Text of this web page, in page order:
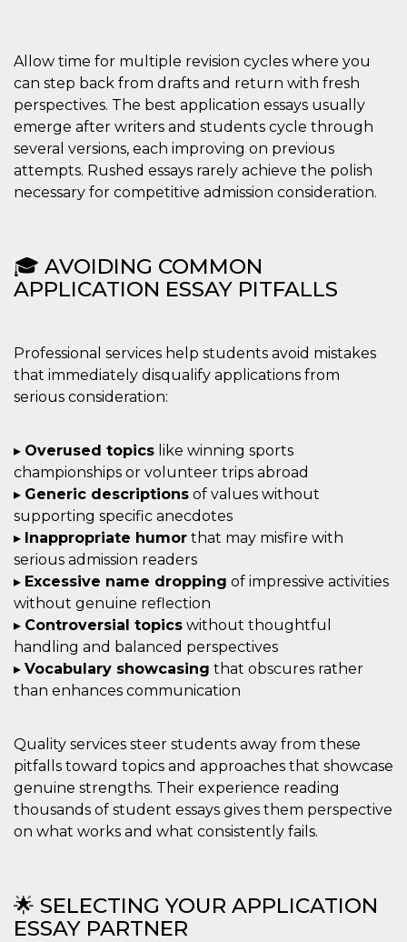
Allow time for multiple revision cycles where you
can step back from drafts and return with fresh
perspectives. The best application essays usually
emerge after writers and students cycle through
several versions, each improving on previous
attempts. Rushed essays rarely achieve the polish
necessary for competitive admission consideration.
🎓 AVOIDING COMMON
APPLICATION ESSAY PITFALLS
Professional services help students avoid mistakes
that immediately disqualify applications from
serious consideration:
▸ Overused topics like winning sports
championships or volunteer trips abroad
▸ Generic descriptions of values without
supporting specific anecdotes
▸ Inappropriate humor that may misfire with
serious admission readers
▸ Excessive name dropping of impressive activities
without genuine reflection
▸ Controversial topics without thoughtful
handling and balanced perspectives
▸ Vocabulary showcasing that obscures rather
than enhances communication
Quality services steer students away from these
pitfalls toward topics and approaches that showcase
genuine strengths. Their experience reading
thousands of student essays gives them perspective
on what works and what consistently fails.
🌟 SELECTING YOUR APPLICATION
ESSAY PARTNER